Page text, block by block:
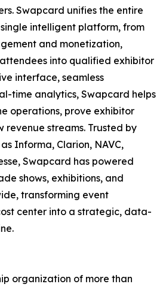
Swapcard unifies the entire
intelligent platform, from
and monetization,
into qualified exhibitor
interface, seamless
time analytics, Swapcard helps
operations, prove exhibitor
revenue streams. Trusted by
Informa, Clarion, NAVC,
Swapcard has powered
shows, exhibitions, and
transforming event
center into a strategic, data-
organization of more than